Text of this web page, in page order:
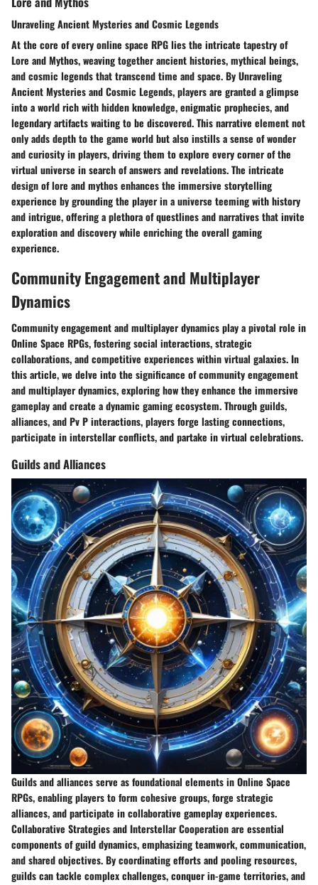
Unraveling Ancient Mysteries and Cosmic Legends
At the core of every online space RPG lies the intricate tapestry of
Lore and Mythos, weaving together ancient histories, mythical beings,
and cosmic legends that transcend time and space. By Unraveling
Ancient Mysteries and Cosmic Legends, players are granted a glimpse
into a world rich with hidden knowledge, enigmatic prophecies, and
legendary artifacts waiting to be discovered. This narrative element not
only adds depth to the game world but also instills a sense of wonder
and curiosity in players, driving them to explore every corner of the
virtual universe in search of answers and revelations. The intricate
design of lore and mythos enhances the immersive storytelling
experience by grounding the player in a universe teeming with history
and intrigue, offering a plethora of questlines and narratives that invite
exploration and discovery while enriching the overall gaming
experience.
Community Engagement and Multiplayer
Dynamics
Community engagement and multiplayer dynamics play a pivotal role in
Online Space RPGs, fostering social interactions, strategic
collaborations, and competitive experiences within virtual galaxies. In
this article, we delve into the significance of community engagement
and multiplayer dynamics, exploring how they enhance the immersive
gameplay and create a dynamic gaming ecosystem. Through guilds,
alliances, and Pv P interactions, players forge lasting connections,
participate in interstellar conflicts, and partake in virtual celebrations.
Guilds and Alliances
Guilds and alliances serve as foundational elements in Online Space
RPGs, enabling players to form cohesive groups, forge strategic
alliances, and participate in collaborative gameplay experiences.
Collaborative Strategies and Interstellar Cooperation are essential
components of guild dynamics, emphasizing teamwork, communication,
and shared objectives. By coordinating efforts and pooling resources,
guilds can tackle complex challenges, conquer in-game territories, and